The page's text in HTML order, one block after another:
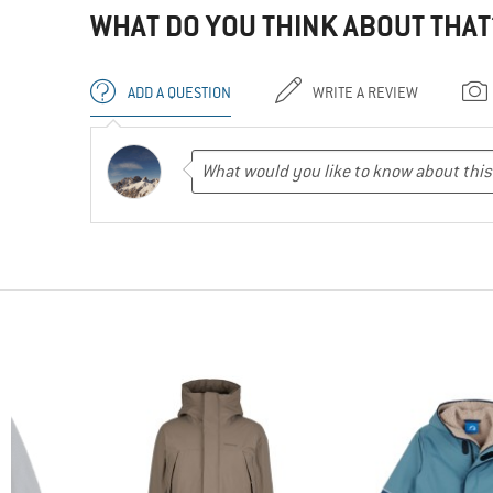
WHAT DO YOU THINK ABOUT
ADD A QUESTION WRITE A REVIEW